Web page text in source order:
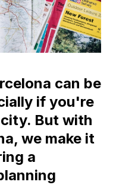
can be
if you're
But with
we make it
a